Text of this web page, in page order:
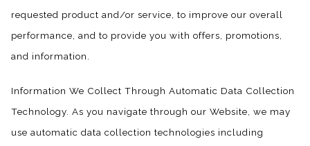
requested product and/or service, to improve our overall
performance, and to provide you with offers, promotions,
and information.
Information We Collect Through Automatic Data Collection
Technology. As you navigate through our Website, we may
use automatic data collection technologies including